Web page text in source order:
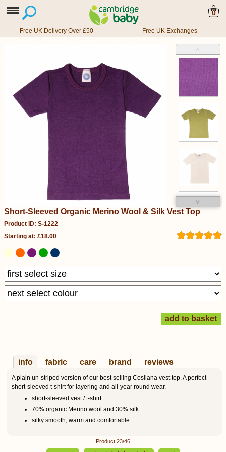
0
Free UK Delivery Over £50 Free UK Exchanges
˄
˅
Short-Sleeved Organic Merino Wool & Silk Vest Top
Product ID: S-1222
Starting at: £18.00
info fabric care brand reviews
A plain un-striped version of our best selling Cosilana vest top. A perfect
short-sleeved t-shirt for layering and all-year round wear.
short-sleeved vest / t-shirt
70% organic Merino wool and 30% silk
silky smooth, warm and comfortable
Product 23/46